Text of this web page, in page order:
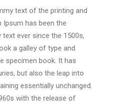
text of the printing and
Ipsum has been the
ever since the 1500s,
a galley of type and
specimen book. It has
but also the leap into
essentially unchanged.
with the release of